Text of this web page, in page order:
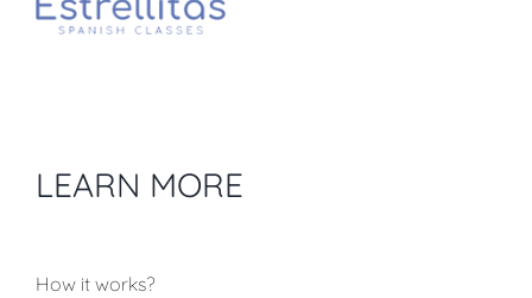
LEARN MORE
How it works?